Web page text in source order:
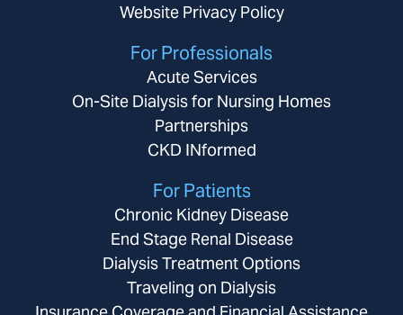
Website Privacy Policy
For Professionals
Acute Services
On-Site Dialysis for Nursing Homes
Partnerships
CKD INformed
For Patients
Chronic Kidney Disease
End Stage Renal Disease
Dialysis Treatment Options
Traveling on Dialysis